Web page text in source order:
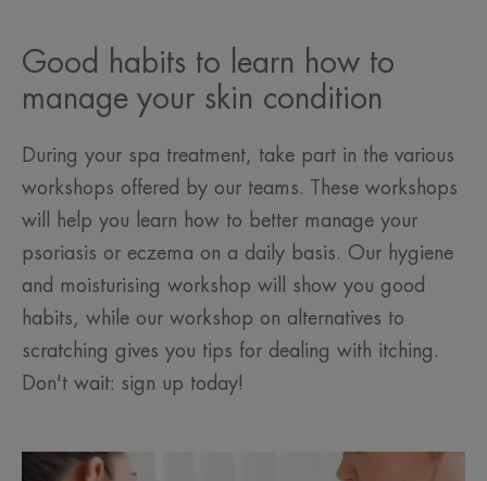
Good habits to learn how to
manage your skin condition
During your spa treatment, take part in the various
workshops offered by our teams. These workshops
will help you learn how to better manage your
psoriasis or eczema on a daily basis. Our hygiene
and moisturising workshop will show you good
habits, while our workshop on alternatives to
scratching gives you tips for dealing with itching.
Don't wait: sign up today!